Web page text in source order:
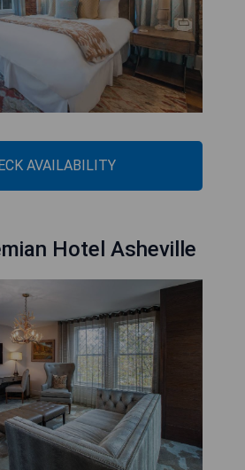
AVAILABILITY
Hotel Asheville